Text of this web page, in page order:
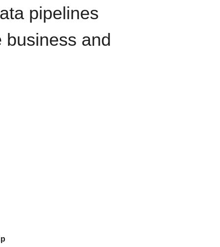
pipelines
and